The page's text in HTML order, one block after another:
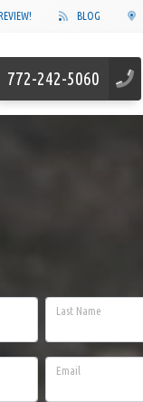
BLOG
772-242-5060
Last Name
Email